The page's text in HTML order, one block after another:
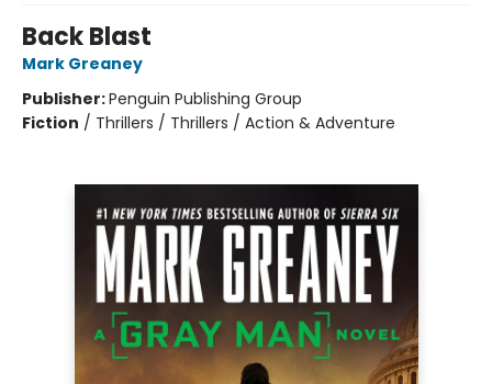
Back Blast
Mark Greaney
Publisher:Penguin Publishing Group
Fiction / Thrillers / Thrillers / Action & Adventure